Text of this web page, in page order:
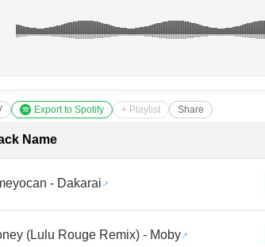
Export to Spotify + Playlist Share
with Timestamps
Name
- Dakarai
(Lulu Rouge Remix) - Moby